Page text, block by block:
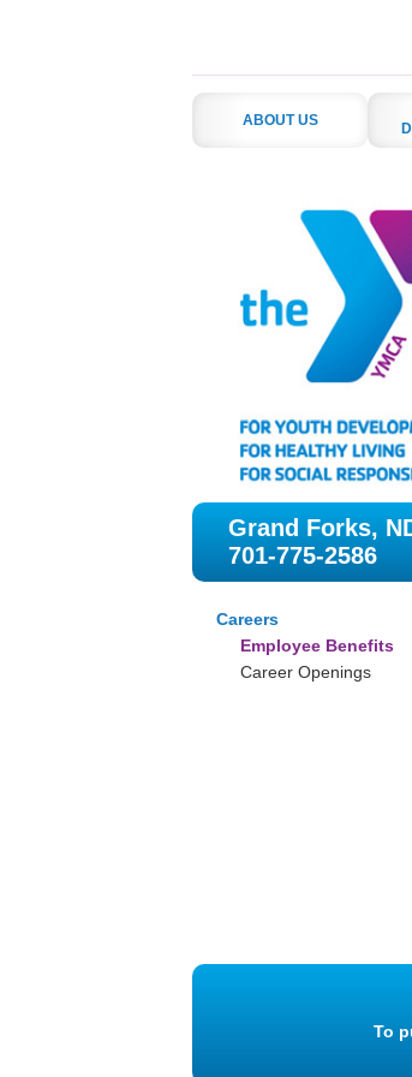
ABOUT US
Grand Forks,
701-775-2586
Careers
Employee Benefits
Career Openings
To